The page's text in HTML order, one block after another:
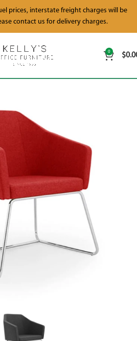
0 $
prices, interstate freight charges will be
contact us for delivery charges.